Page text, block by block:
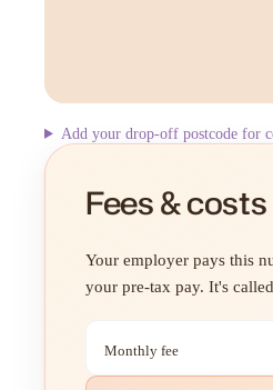
Add your drop-off postcode for
Fees & costs
Your employer pays this
your pre-tax pay. It's
Monthly fee